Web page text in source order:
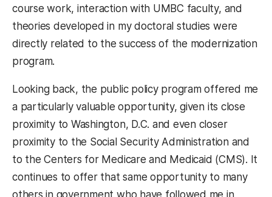
course work, interaction with UMBC faculty, and
theories developed in my doctoral studies were
directly related to the success of the modernization
program.
Looking back, the public policy program offered me
a particularly valuable opportunity, given its close
proximity to Washington, D.C. and even closer
proximity to the Social Security Administration and
to the Centers for Medicare and Medicaid (CMS). It
continues to offer that same opportunity to many
others in government who have followed me in